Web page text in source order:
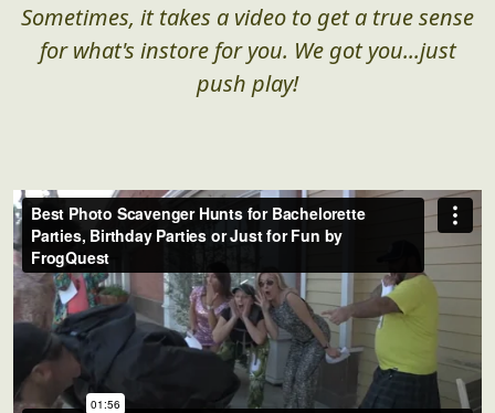
Sometimes, it takes a video to get a true sense
for what's instore for you. We got you...just
push play!